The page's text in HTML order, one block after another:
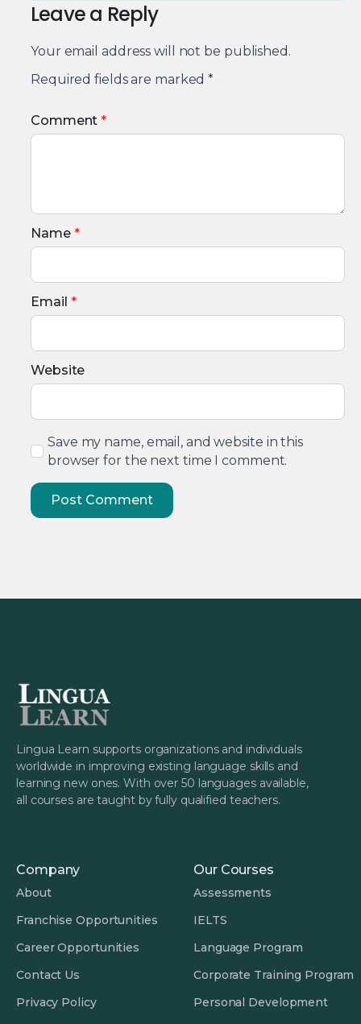
Leave a Reply
Your email address will not be published.
Required fields are marked*
Comment *
Name *
Email *
Website
Save my name, email, and website in this
browser for the next time I comment.
Lingua Learn supports organizations and individuals
worldwide in improving existing language skills and
learning new ones. With over 50 languages available,
all courses are taught by fully qualified teachers.
Company
About
Franchise Opportunities
Career Opportunities
Contact Us
Privacy Policy
Our Courses
Assessments
IELTS
Language Program
Corporate Training Program
Personal Development